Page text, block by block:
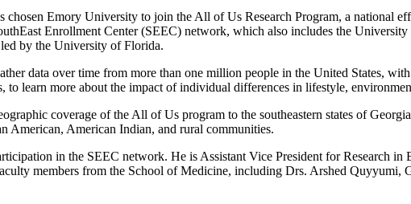
Emory University to join the All of Us Research Program, a national
Enrollment Center (SEEC) network, which also includes the
by the University of Florida.
data over time from more than one million people in the United States,
to learn more about the impact of individual differences in lifestyle,
coverage of the All of Us program to the southeastern states of
American, American Indian, and rural communities.
in the SEEC network. He is Assistant Vice President for Research in
members from the School of Medicine, including Drs. Arshed